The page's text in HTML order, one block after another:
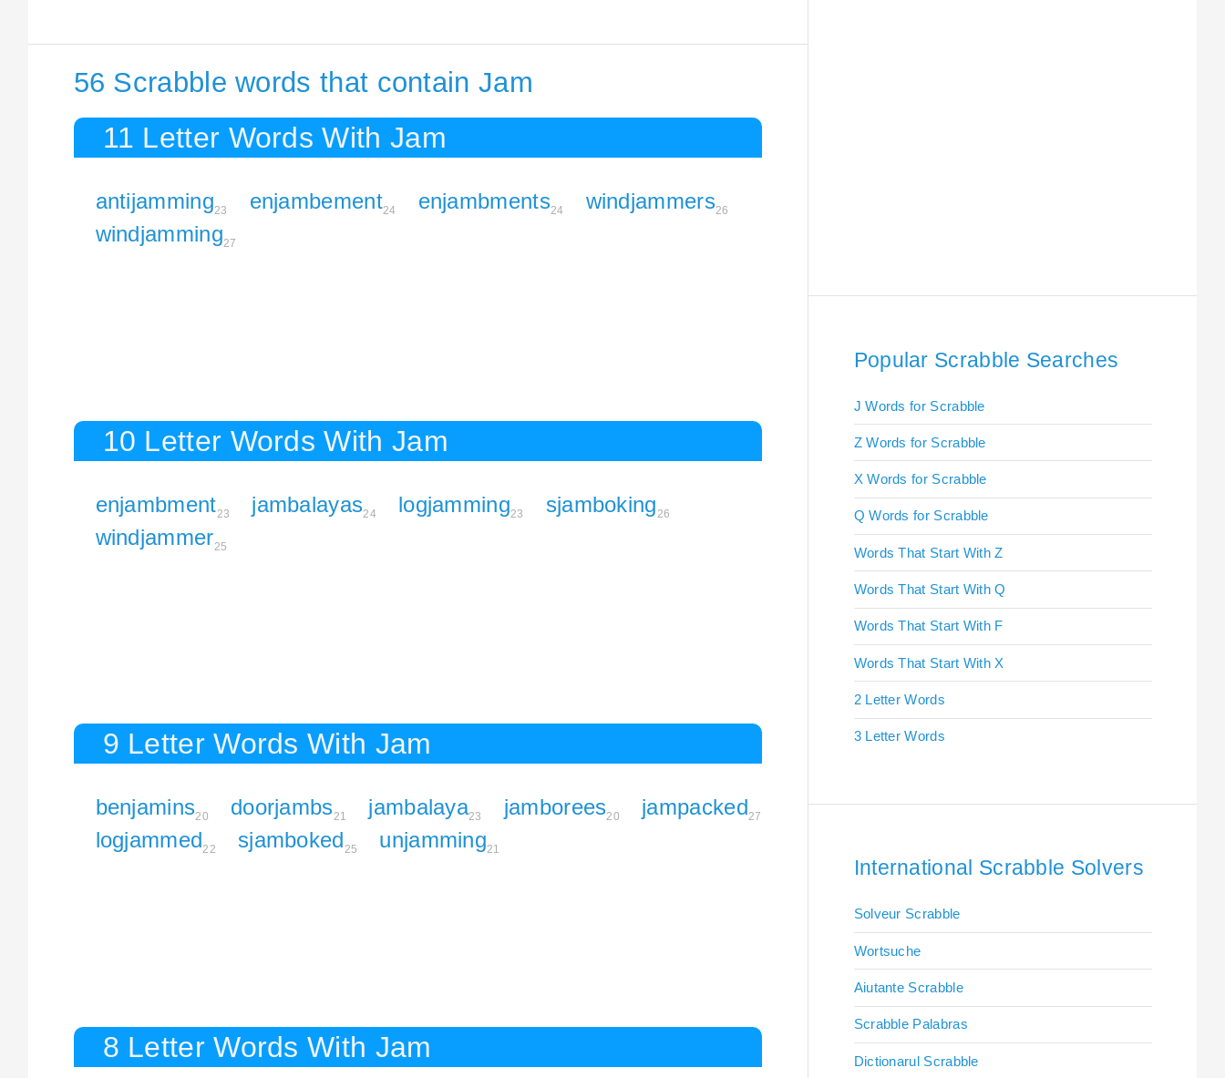
56 Scrabble words that contain Jam
11 Letter Words With Jam
antijamming23 enjambement24 enjambments24 windjammers26
windjamming27
10 Letter Words With Jam
enjambment23 jambalayas24 logjamming23 sjamboking 26
windjammer25
9 Letter Words With Jam
benjamins20 doorjambs21 jambalaya23 jamborees20 jampacked27
logjammed22 sjamboked25 unjamming21
8 Letter Words With Jam
Popular Scrabble Searches
J Words for Scrabble
Z Words for Scrabble
X Words for Scrabble
Q Words for Scrabble
Words That Start With Z
Words That Start With Q
Words That Start With F
Words That Start With X
2 Letter Words
3 Letter Words
International Scrabble Solvers
Solveur Scrabble
Wortsuche
Aiutante Scrabble
Scrabble Palabras
Dictionarul Scrabble